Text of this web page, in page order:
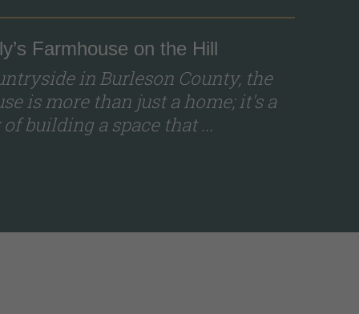
Farmhouse on the Hill
in Burleson County, the
is more than just a home; it's a
building a space that ...